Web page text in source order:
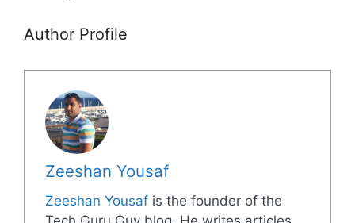
Author Profile
Zeeshan Yousaf
Zeeshan Yousafis the founder of the